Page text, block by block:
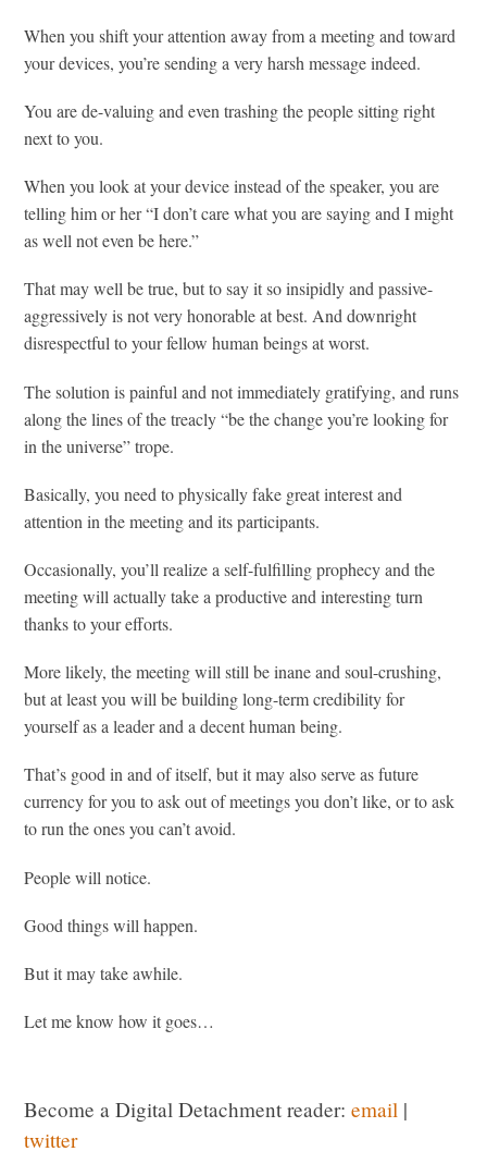
When you shift your attention away from a meeting and toward
your devices, you’re sending a very harsh message indeed.
You are de-valuing and even trashing the people sitting right
next to you.
When you look at your device instead of the speaker, you are
telling him or her “I don’t care what you are saying and I might
as well not even be here.”
That may well be true, but to say it so insipidly and passive-
aggressively is not very honorable at best. And downright
disrespectful to your fellow human beings at worst.
The solution is painful and not immediately gratifying, and runs
along the lines of the treacly “be the change you’re looking for
in the universe” trope.
Basically, you need to physically fake great interest and
attention in the meeting and its participants.
Occasionally, you’ll realize a self-fulfilling prophecy and the
meeting will actually take a productive and interesting turn
thanks to your efforts.
More likely, the meeting will still be inane and soul-crushing,
but at least you will be building long-term credibility for
yourself as a leader and a decent human being.
That’s good in and of itself, but it may also serve as future
currency for you to ask out of meetings you don’t like, or to ask
to run the ones you can’t avoid.
People will notice.
Good things will happen.
But it may take awhile.
Let me know how it goes…
Become a Digital Detachment reader:email |
twitter